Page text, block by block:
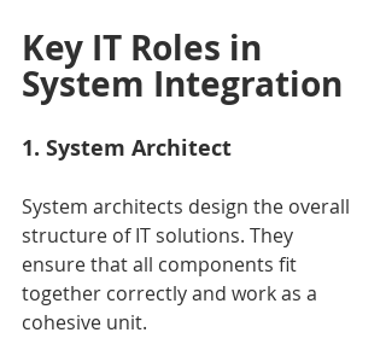
Key IT Roles in
System Integration
1. System Architect
System architects design the overall
structure of IT solutions. They
ensure that all components fit
together correctly and work as a
cohesive unit.